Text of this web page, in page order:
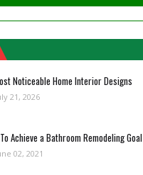
Noticeable Home Interior Designs
21, 2026
Achieve a Bathroom Remodeling Goal
02, 2021